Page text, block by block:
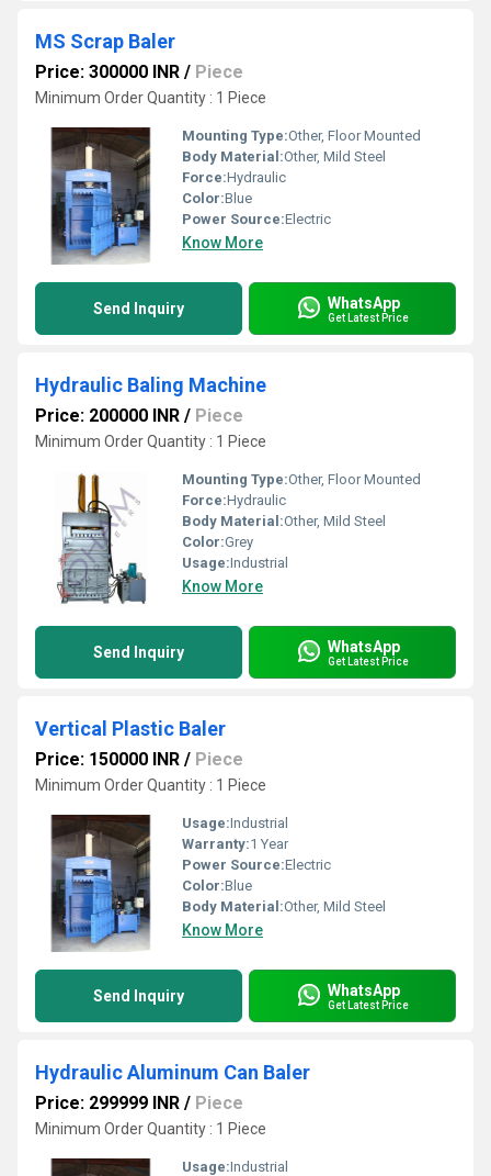
MS Scrap Baler
Price: 300000 INR / Piece
Minimum Order Quantity : 1 Piece
Mounting Type:Other, Floor Mounted
Body Material:Other, Mild Steel
Force:Hydraulic
Color:Blue
Power Source:Electric
Know More
Send Inquiry WhatsApp
Get Latest Price
Hydraulic Baling Machine
Price: 200000 INR / Piece
Minimum Order Quantity : 1 Piece
Mounting Type:Other, Floor Mounted
Force:Hydraulic
Body Material:Other, Mild Steel
Color:Grey
Usage:Industrial
Know More
Send Inquiry WhatsApp
Get Latest Price
Vertical Plastic Baler
Price: 150000 INR / Piece
Minimum Order Quantity : 1 Piece
Usage:Industrial
Warranty:1 Year
Power Source:Electric
Color:Blue
Body Material:Other, Mild Steel
Know More
Send Inquiry WhatsApp
Get Latest Price
Hydraulic Aluminum Can Baler
Price: 299999 INR / Piece
Minimum Order Quantity : 1 Piece
Usage:Industrial